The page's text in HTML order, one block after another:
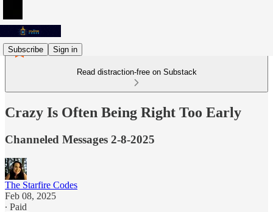
Subscribe Sign in
Read distraction-free on Substack
Crazy Is Often Being Right Too Early
Channeled Messages 2-8-2025
The Starfire Codes
Feb 08, 2025
∙ Paid